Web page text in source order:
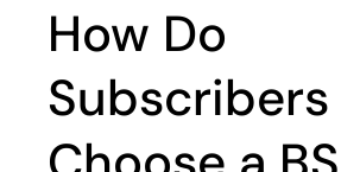
How Do
Subscribers